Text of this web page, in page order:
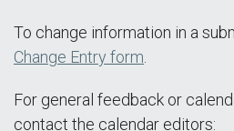
To change information in a
Change Entry form
For general feedback or
contact the calendar editors: